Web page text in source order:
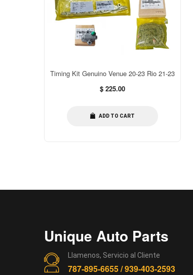
Timing Kit Genuino Venue 20-23 Rio 21-23
Regular
$ 225.00
ADD TO CART
Unique Auto Parts
Llamenos, Servicio al Cliente
787-895-6655 / 939-403-2593